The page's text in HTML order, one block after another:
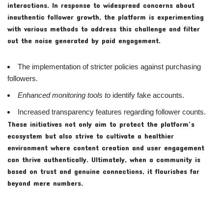
interactions. In response to widespread concerns about
inauthentic follower growth, the platform is experimenting
with various methods to address this challenge and filter
out the noise generated by paid engagement.
The implementation of stricter policies against purchasing
followers.
Enhanced monitoring tools to identify fake accounts.
Increased transparency features regarding follower counts.
These initiatives not only aim to protect the platform’s
ecosystem but also strive to cultivate a healthier
environment where content creation and user engagement
can thrive authentically. Ultimately, when a community is
based on trust and genuine connections, it flourishes far
beyond mere numbers.